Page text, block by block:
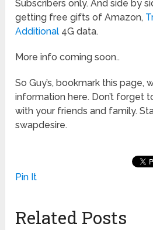
Subscribers only. And side by
getting free gifts of Amazon,
Additional 4G data.
More info coming soon..
So Guy’s, bookmark this page,
information here. Don’t forget
with your friends and family.
swapdesire.
Pin It
Related Posts